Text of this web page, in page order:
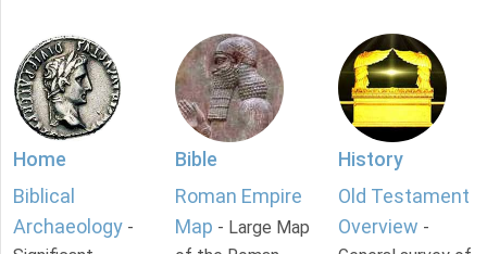
Home
Biblical
Archaeology -
Bible
Roman Empire
Map - Large Map
History
Old Testament
Overview -